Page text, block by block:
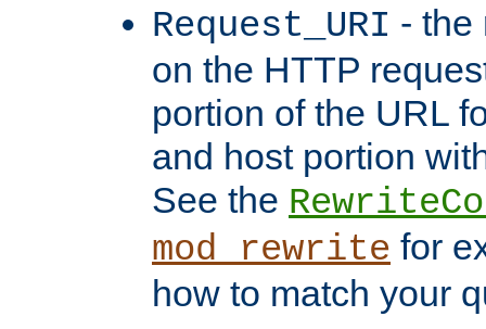
Request_URI - the
on the HTTP
portion of the URL
and host portion
See the
mod_rewrite for
how to match your